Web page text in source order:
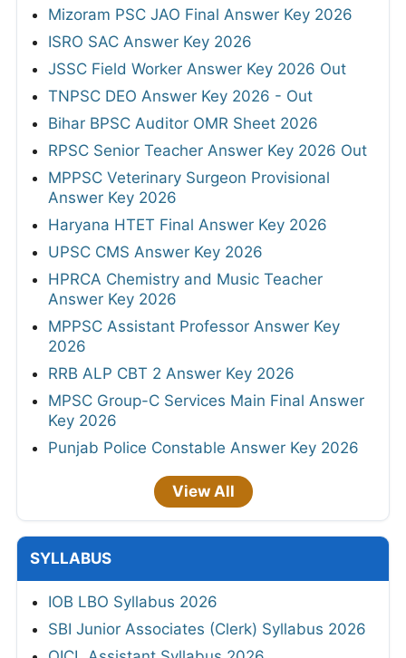
Mizoram PSC JAO Final Answer Key 2026
ISRO SAC Answer Key 2026
JSSC Field Worker Answer Key 2026 Out
TNPSC DEO Answer Key 2026 - Out
Bihar BPSC Auditor OMR Sheet 2026
RPSC Senior Teacher Answer Key 2026 Out
MPPSC Veterinary Surgeon Provisional
Answer Key 2026
Haryana HTET Final Answer Key 2026
UPSC CMS Answer Key 2026
HPRCA Chemistry and Music Teacher
Answer Key 2026
MPPSC Assistant Professor Answer Key
2026
RRB ALP CBT 2 Answer Key 2026
MPSC Group-C Services Main Final Answer
Key 2026
Punjab Police Constable Answer Key 2026
View All
SYLLABUS
IOB LBO Syllabus 2026
SBI Junior Associates (Clerk) Syllabus 2026